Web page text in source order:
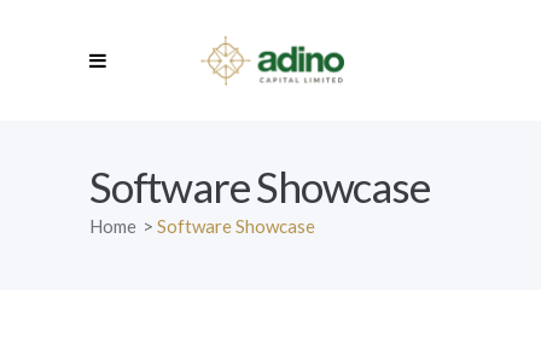
Software Showcase
Home > Software Showcase